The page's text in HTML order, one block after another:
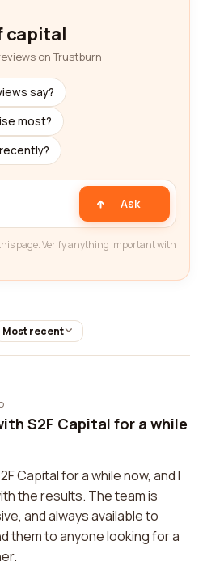
capital
on Trustburn
say?
most?
Ask
page. Verify anything important with
Most recent
S2F Capital for a while
Capital for a while now, and I
the results. The team is
and always available to
them to anyone looking for a